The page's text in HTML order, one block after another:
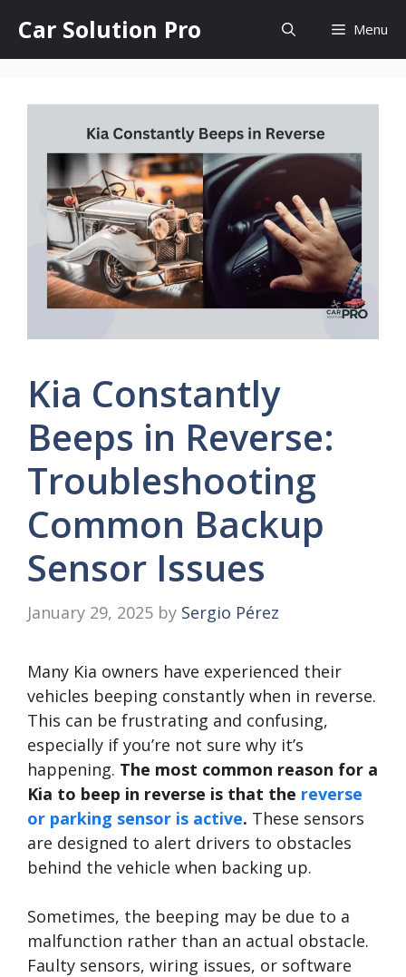
content
Car Solution Pro Menu
Kia Constantly
Beeps in Reverse:
Troubleshooting
Common Backup
Sensor Issues
January 29, 2025 by Sergio Pérez
Many Kia owners have experienced their
vehicles beeping constantly when in reverse.
This can be frustrating and confusing,
especially if you’re not sure why it’s
happening. The most common reason for a
Kia to beep in reverse is that the reverse
or parking sensor is active. These sensors
are designed to alert drivers to obstacles
behind the vehicle when backing up.
Sometimes, the beeping may be due to a
malfunction rather than an actual obstacle.
Faulty sensors, wiring issues, or software